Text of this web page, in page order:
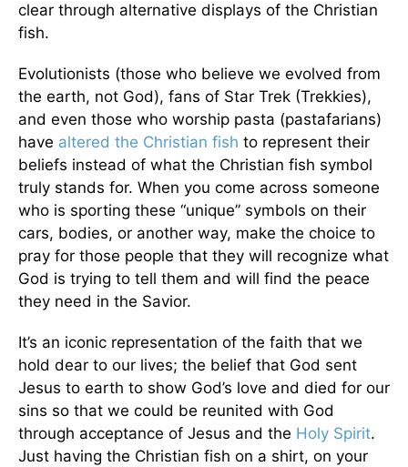
clear through alternative displays of the Christian
fish.
Evolutionists (those who believe we evolved from
the earth, not God), fans of Star Trek (Trekkies),
and even those who worship pasta (pastafarians)
have altered the Christian fish to represent their
beliefs instead of what the Christian fish symbol
truly stands for. When you come across someone
who is sporting these “unique” symbols on their
cars, bodies, or another way, make the choice to
pray for those people that they will recognize what
God is trying to tell them and will find the peace
they need in the Savior.
It’s an iconic representation of the faith that we
hold dear to our lives; the belief that God sent
Jesus to earth to show God’s love and died for our
sins so that we could be reunited with God
through acceptance of Jesus and the Holy Spirit.
Just having the Christian fish on a shirt, on your